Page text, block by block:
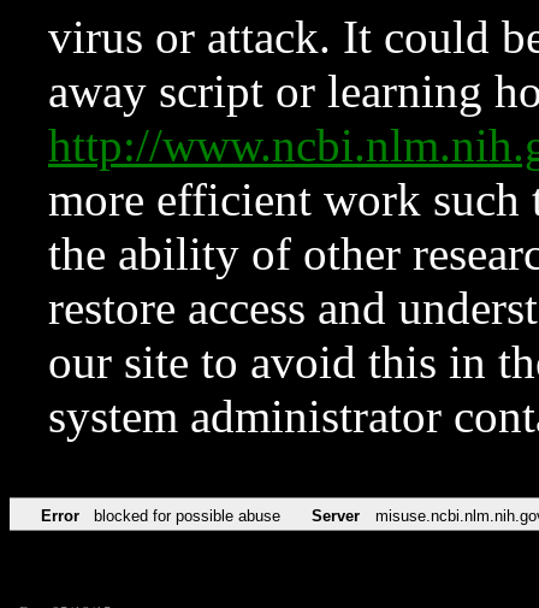
virus or attack. It could
away script or learning
http://
more efficient work such
the ability of other
restore access and
our site to avoid this in
system administrator
Error blocked for possible abuse Server